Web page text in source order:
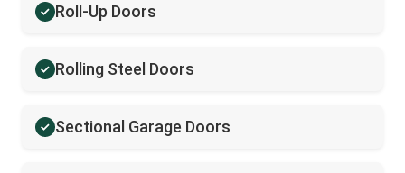
Roll-Up Doors
Rolling Steel Doors
Sectional Garage Doors